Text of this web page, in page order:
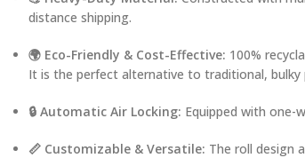
distance shipping.
🌍 Eco-Friendly & Cost-Effective: 100%
It is the perfect alternative to traditional, bulky
🔒 Automatic Air Locking: Equipped with
📏 Customizable & Versatile: The roll design